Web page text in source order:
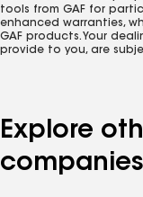
tools from GAF for
enhanced warranties,
GAF products. Your
provide to you, are
Explore
companies